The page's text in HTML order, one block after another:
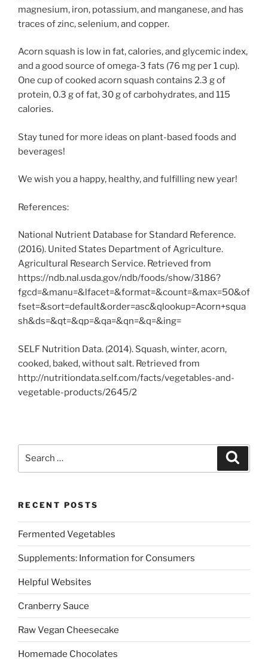
magnesium, iron, potassium, and manganese, and has
traces of zinc, selenium, and copper.
Acorn squash is low in fat, calories, and glycemic index,
and a good source of omega-3 fats (76 mg per 1 cup).
One cup of cooked acorn squash contains 2.3 g of
protein, 0.3 g of fat, 30 g of carbohydrates, and 115
calories.
Stay tuned for more ideas on plant-based foods and
beverages!
We wish you a happy, healthy, and fulfilling new year!
References:
National Nutrient Database for Standard Reference.
(2016). United States Department of Agriculture.
Agricultural Research Service. Retrieved from
https://ndb.nal.usda.gov/ndb/foods/show/3186?
fgcd=&manu=&lfacet=&format=&count=&max=50&of
fset=&sort=default&order=asc&qlookup=Acorn+squa
sh&ds=&qt=&qp=&qa=&qn=&q=&ing=
SELF Nutrition Data. (2014). Squash, winter, acorn,
cooked, baked, without salt. Retrieved from
http://nutritiondata.self.com/facts/vegetables-and-
vegetable-products/2645/2
RECENT POSTS
Fermented Vegetables
Supplements: Information for Consumers
Helpful Websites
Cranberry Sauce
Raw Vegan Cheesecake
Homemade Chocolates